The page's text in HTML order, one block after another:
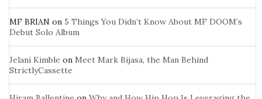
MF BRIAN on 5 Things You Didn’t Know About MF DOOM’s
Debut Solo Album
Jelani Kimble on Meet Mark Bijasa, the Man Behind
StrictlyCassette